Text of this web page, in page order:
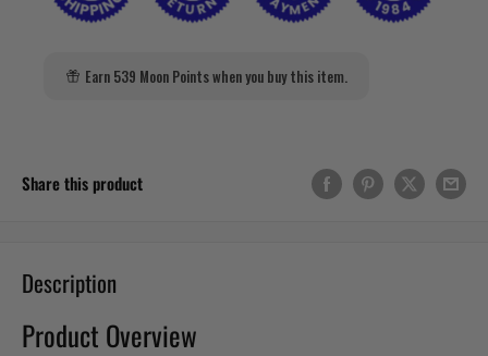
Earn 539 Moon Points when you buy this item.
Share this product
Description
Product Overview